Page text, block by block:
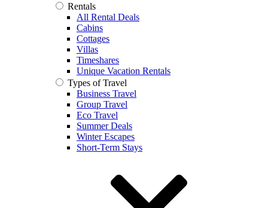
Rentals
All Rental Deals
Cabins
Cottages
Villas
Timeshares
Unique Vacation Rentals
Types of Travel
Business Travel
Group Travel
Eco Travel
Summer Deals
Winter Escapes
Short-Term Stays